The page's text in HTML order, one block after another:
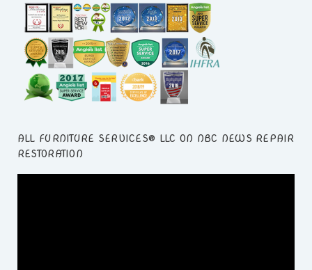
ALL FURNITURE SERVICES® LLC ON NBC NEWS REPAIR
RESTORATION